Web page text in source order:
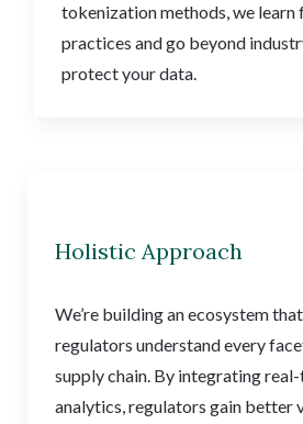
tokenization methods, we learn
practices and go beyond
protect your data.
Holistic Approach
We’re building an ecosystem
regulators understand every
supply chain. By integrating
analytics, regulators gain better